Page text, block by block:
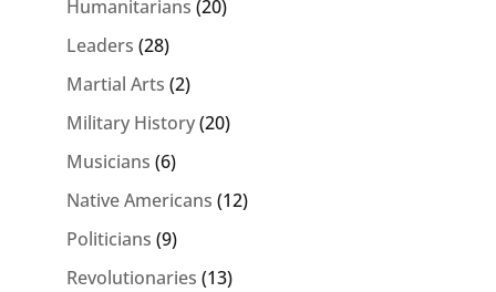
Humanitarians (20)
Leaders (28)
Martial Arts (2)
Military History(20)
Musicians (6)
Native Americans (12)
Politicians (9)
Revolutionaries (13)